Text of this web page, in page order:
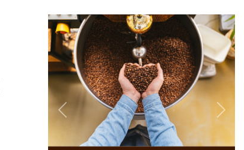
Previous Next